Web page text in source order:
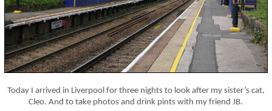
Today I arrived in Liverpool for three nights to look after my sister’s cat,
Cleo. And to take photos and drink pints with my friend JB.